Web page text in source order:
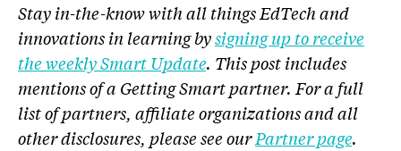
Stay in-the-know with all things EdTech and
innovations in learning bysigning up to receive
the weekly Smart Update. This post includes
mentions of a Getting Smart partner. For a full
list of partners, affiliate organizations and all
other disclosures, please see ourPartner page.